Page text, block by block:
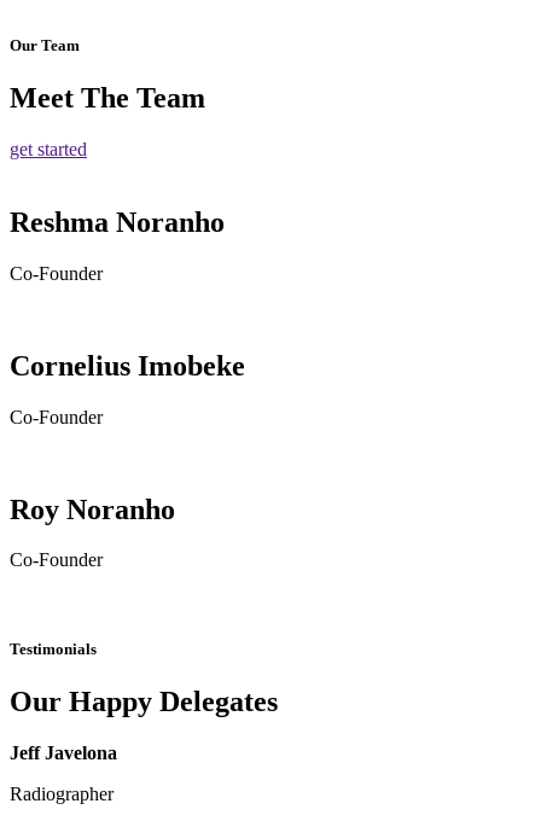
Our Team
Meet The Team
get started
Reshma Noranho
Co-Founder
Cornelius Imobeke
Co-Founder
Roy Noranho
Co-Founder
Testimonials
Our Happy Delegates
Jeff Javelona
Radiographer